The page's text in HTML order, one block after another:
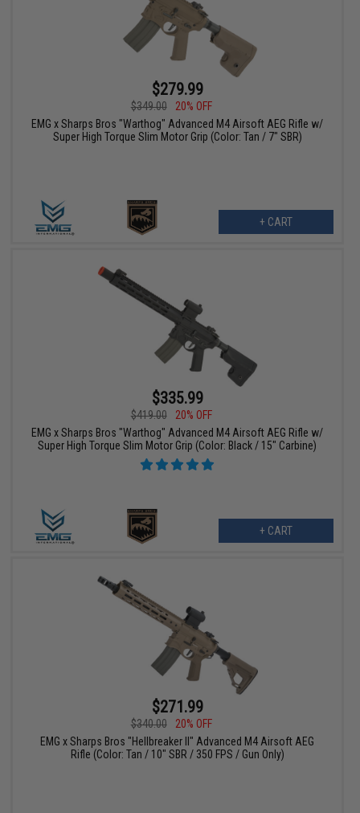
$279.99
$349.00
20% OFF
EMG x Sharps Bros "Warthog" Advanced M4 Airsoft AEG Rifle w/
Super High Torque Slim Motor Grip (Color: Tan / 7" SBR)
+ CART
$335.99
$419.00
20% OFF
EMG x Sharps Bros "Warthog" Advanced M4 Airsoft AEG Rifle w/
Super High Torque Slim Motor Grip (Color: Black / 15" Carbine)
+ CART
$271.99
$340.00
20% OFF
EMG x Sharps Bros "Hellbreaker II" Advanced M4 Airsoft AEG
Rifle (Color: Tan / 10" SBR / 350 FPS / Gun Only)